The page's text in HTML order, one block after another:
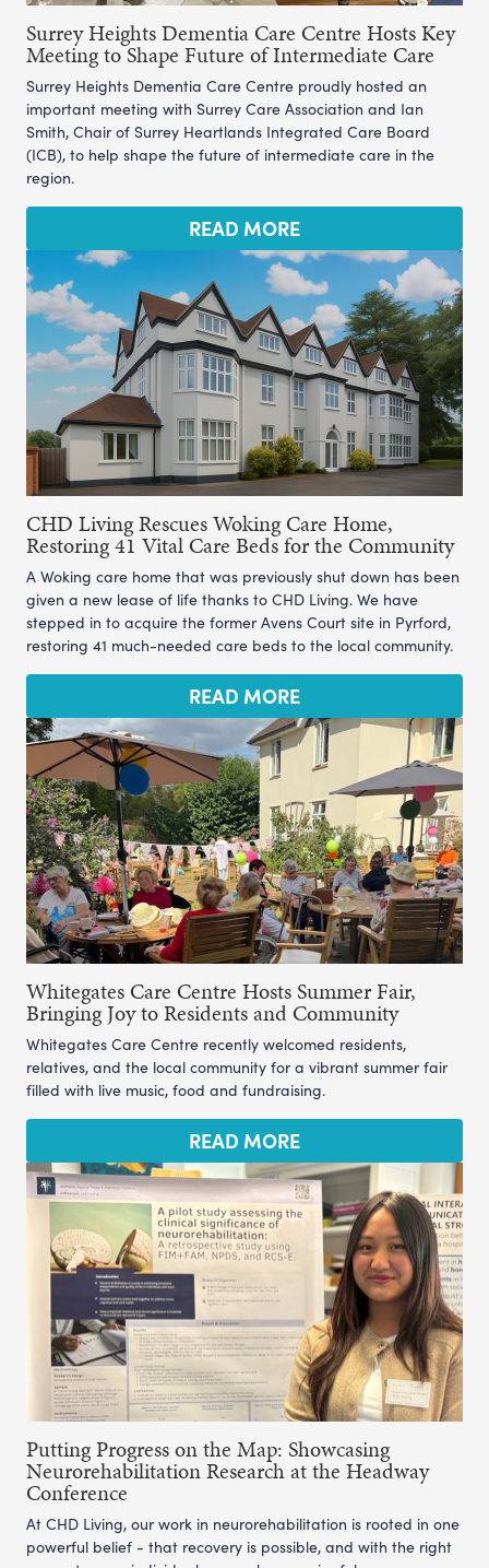
Surrey Heights Dementia Care Centre Hosts Key
Meeting to Shape Future of Intermediate Care
Surrey Heights Dementia Care Centre proudly hosted an
important meeting with Surrey Care Association and Ian
Smith, Chair of Surrey Heartlands Integrated Care Board
(ICB), to help shape the future of intermediate care in the
region.
READ MORE
CHD Living Rescues Woking Care Home,
Restoring 41 Vital Care Beds for the Community
A Woking care home that was previously shut down has been
given a new lease of life thanks to CHD Living. We have
stepped in to acquire the former Avens Court site in Pyrford,
restoring 41 much-needed care beds to the local community.
READ MORE
Whitegates Care Centre Hosts Summer Fair,
Bringing Joy to Residents and Community
Whitegates Care Centre recently welcomed residents,
relatives, and the local community for a vibrant summer fair
filled with live music, food and fundraising.
READ MORE
Putting Progress on the Map: Showcasing
Neurorehabilitation Research at the Headway
Conference
At CHD Living, our work in neurorehabilitation is rooted in one
powerful belief - that recovery is possible, and with the right